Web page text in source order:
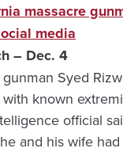
massacre
media
– Dec. 4
Syed
known
official
and his wife